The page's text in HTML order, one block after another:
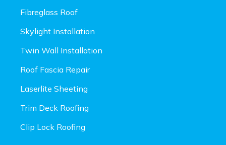
Fibreglass Roof
Skylight Installation
Twin Wall Installation
Roof Fascia Repair
Laserlite Sheeting
Trim Deck Roofing
Clip Lock Roofing